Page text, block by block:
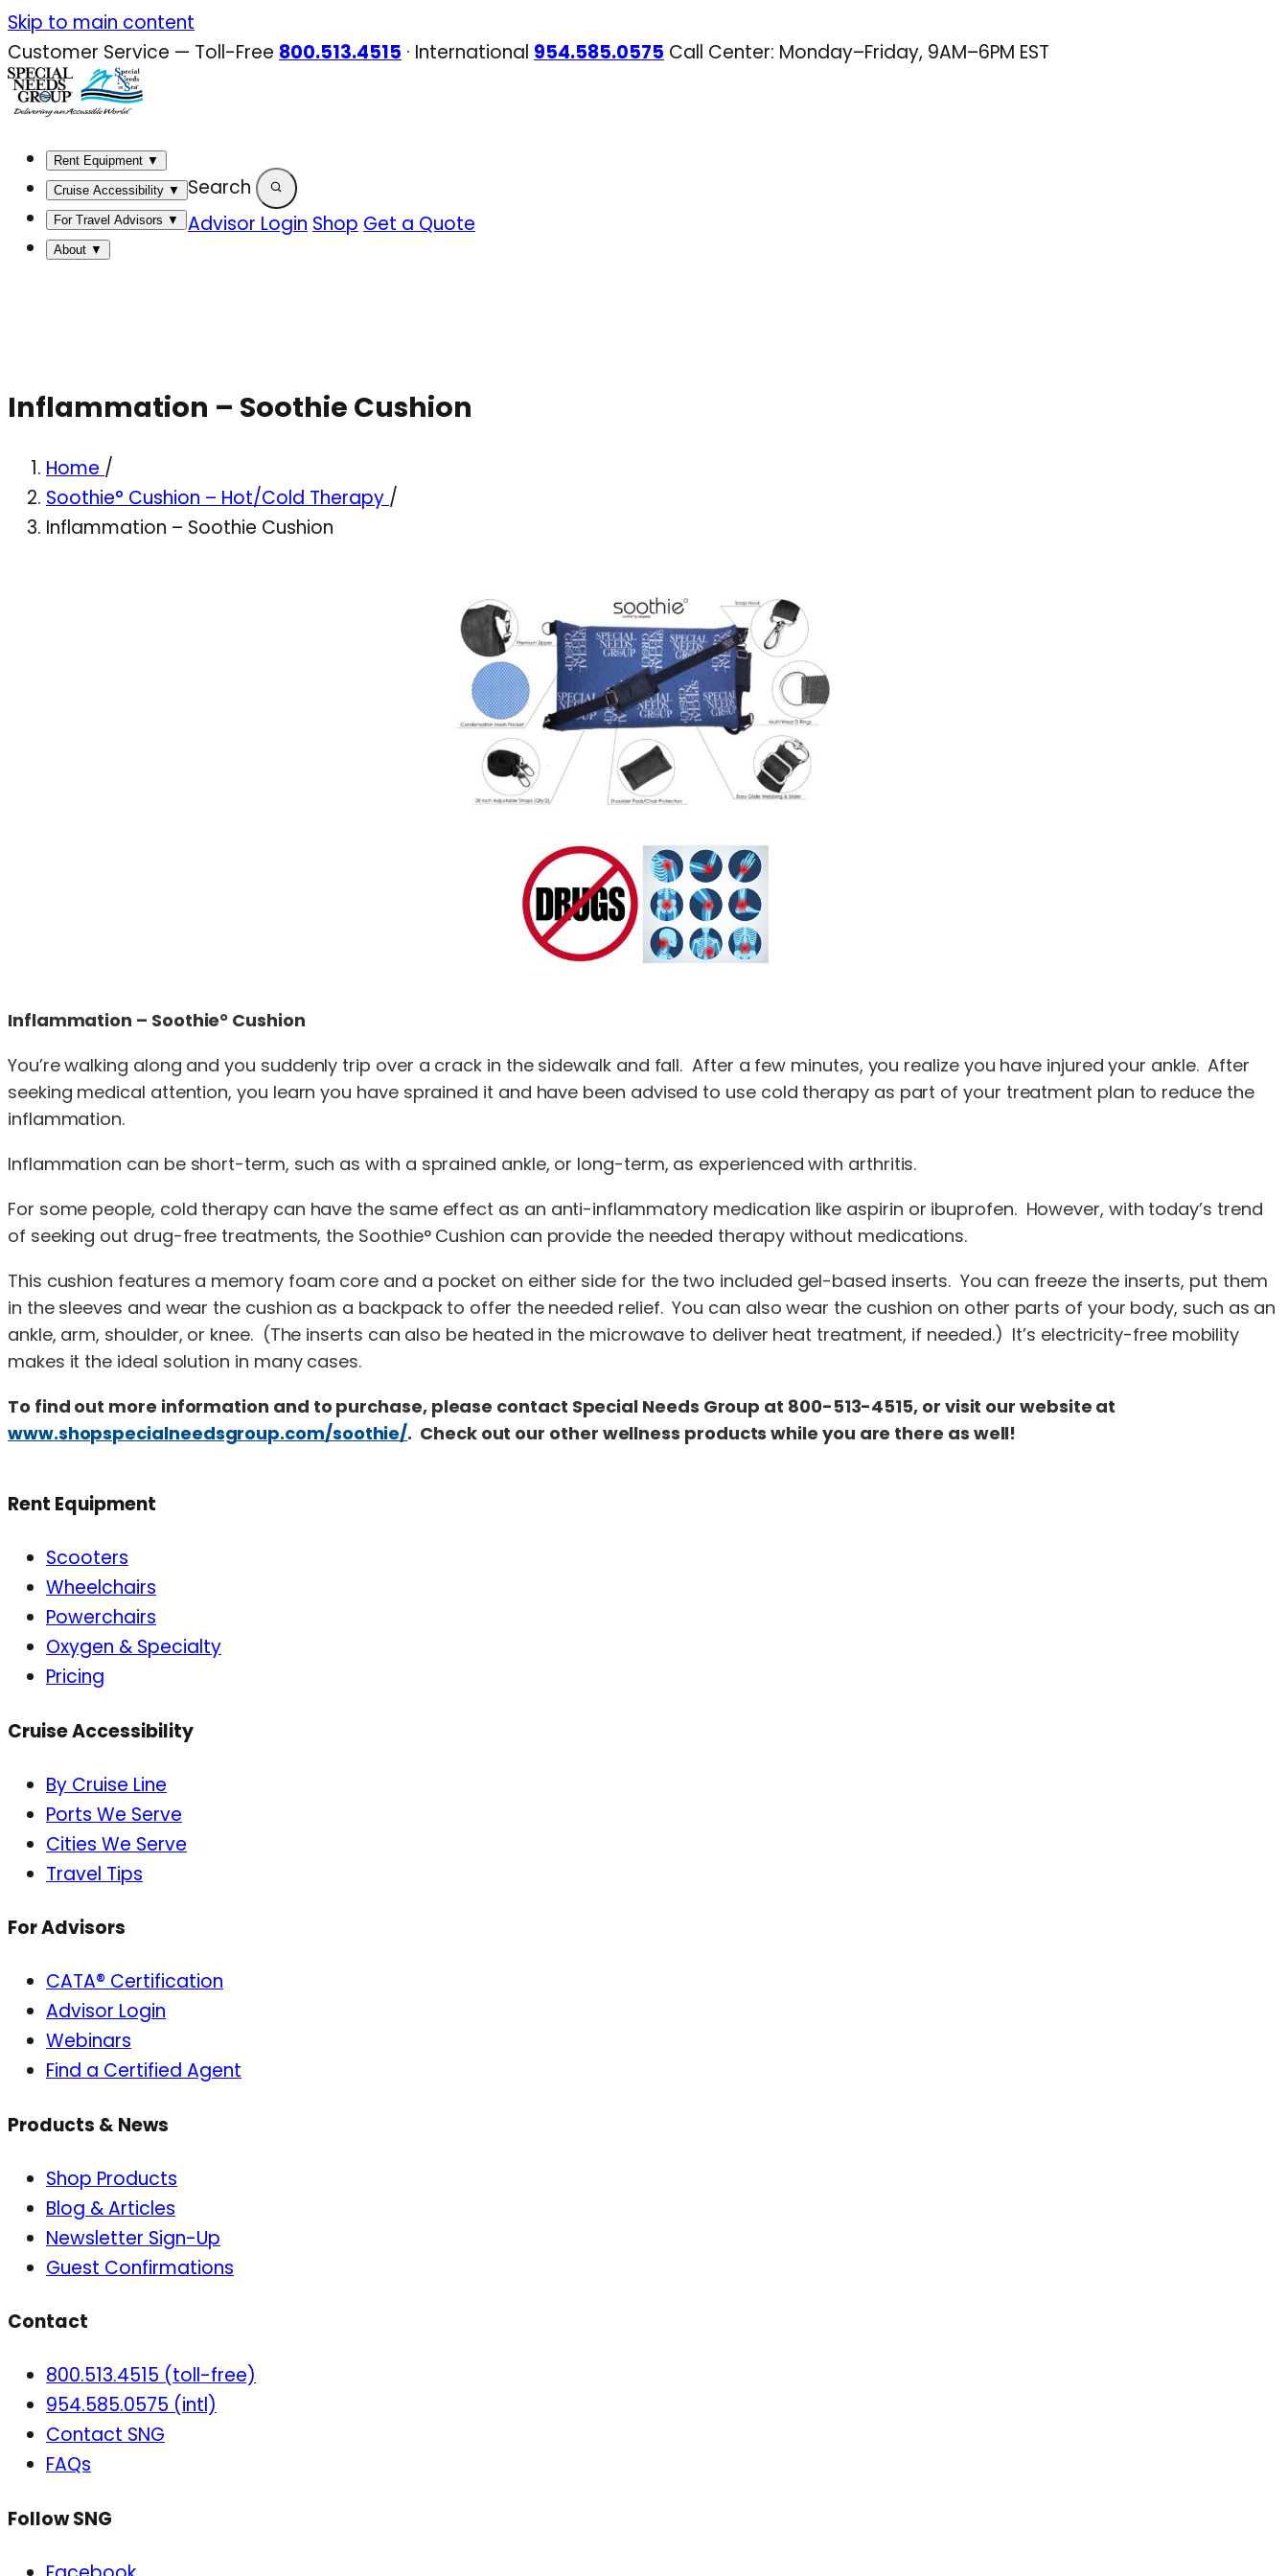
Skip
to
content
Skip to main content
Customer Service — Toll-Free 800.513.4515 · International 954.585.0575 Call Center: Monday–Friday, 9AM–6PM EST
Rent Equipment ▼
Cruise Accessibility ▼
For Travel Advisors ▼
About ▼
Search
Advisor Login Shop Get a Quote
Inflammation – Soothie Cushion
Home /
Soothie° Cushion – Hot/Cold Therapy /
Inflammation – Soothie Cushion
Inflammation – Soothie° Cushion
You’re walking along and you suddenly trip over a crack in the sidewalk and fall. After a few minutes, you realize you have injured your ankle. After
seeking medical attention, you learn you have sprained it and have been advised to use cold therapy as part of your treatment plan to reduce the
inflammation.
Inflammation can be short-term, such as with a sprained ankle, or long-term, as experienced with arthritis.
For some people, cold therapy can have the same effect as an anti-inflammatory medication like aspirin or ibuprofen. However, with today’s trend
of seeking out drug-free treatments, the Soothie° Cushion can provide the needed therapy without medications.
This cushion features a memory foam core and a pocket on either side for the two included gel-based inserts. You can freeze the inserts, put them
in the sleeves and wear the cushion as a backpack to offer the needed relief. You can also wear the cushion on other parts of your body, such as an
ankle, arm, shoulder, or knee. (The inserts can also be heated in the microwave to deliver heat treatment, if needed.) It’s electricity-free mobility
makes it the ideal solution in many cases.
To find out more information and to purchase, please contact Special Needs Group at 800-513-4515, or visit our website at
www.shopspecialneedsgroup.com/soothie/. Check out our other wellness products while you are there as well!
Rent Equipment
Scooters
Wheelchairs
Powerchairs
Oxygen & Specialty
Pricing
Cruise Accessibility
By Cruise Line
Ports We Serve
Cities We Serve
Travel Tips
For Advisors
CATA® Certification
Advisor Login
Webinars
Find a Certified Agent
Products & News
Shop Products
Blog & Articles
Newsletter Sign-Up
Guest Confirmations
Contact
800.513.4515 (toll-free)
954.585.0575 (intl)
Contact SNG
FAQs
Follow SNG